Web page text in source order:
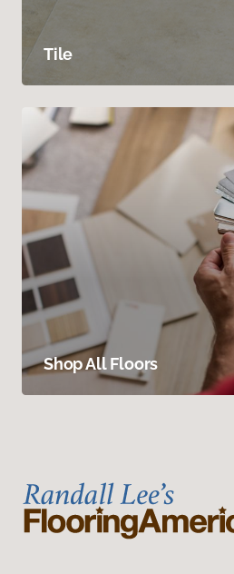
Tile
Shop All Floors